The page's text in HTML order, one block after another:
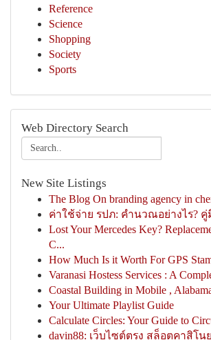
Reference
Science
Shopping
Society
Sports
Web Directory Search
New Site Listings
The Blog On branding agency in
ค่าใช้จ่าย รปภ: คำนวณอย่างไร?
Lost Your Mercedes Key?
C...
How Much Is it Worth For GPS
Varanasi Hostess Services : A
Coastal Building in Mobile ,
Your Ultimate Playlist Guide
Calculate Circles: Your Guide to
davin88: เว็บไซต์ตรง สล็อตคาสิโน